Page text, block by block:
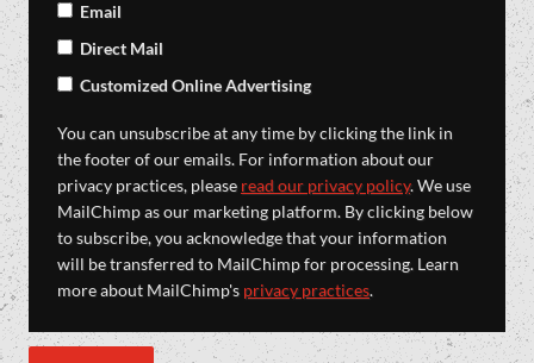
Email
Direct Mail
Customized Online Advertising
You can unsubscribe at any time by clicking the link in
the footer of our emails. For information about our
privacy practices, please read our privacy policy. We use
MailChimp as our marketing platform. By clicking below
to subscribe, you acknowledge that your information
will be transferred to MailChimp for processing. Learn
more about MailChimp's privacy practices.